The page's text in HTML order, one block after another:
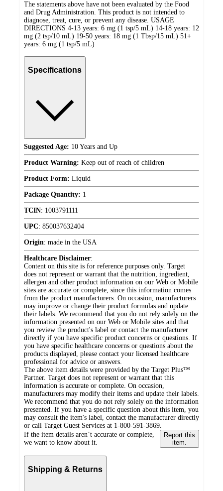
The statements above have not been evaluated by the Food
and Drug Administration. This product is not intended to
diagnose, treat, cure, or prevent any disease. USAGE
DIRECTIONS 4-13 years: 6 mg (1 tsp/5 mL) 14-18 years: 12
mg (2 tsp/10 mL) 19-50 years: 18 mg (1 Tbsp/15 mL) 51+
years: 6 mg (1 tsp/5 mL)
Specifications
Suggested Age: 10 Years and Up
Product Warning: Keep out of reach of children
Product Form: Liquid
Package Quantity: 1
TCIN: 1003791111
UPC: 850037632404
Origin: made in the USA
Healthcare Disclaimer:
Content on this site is for reference purposes only. Target
does not represent or warrant that the nutrition, ingredient,
allergen and other product information on our Web or Mobile
sites are accurate or complete, since this information comes
from the product manufacturers. On occasion, manufacturers
may improve or change their product formulas and update
their labels. We recommend that you do not rely solely on the
information presented on our Web or Mobile sites and that
you review the product's label or contact the manufacturer
directly if you have specific product concerns or questions. If
you have specific healthcare concerns or questions about the
products displayed, please contact your licensed healthcare
professional for advice or answers.
The above item details were provided by the Target Plus™
Partner. Target does not represent or warrant that this
information is accurate or complete. On occasion,
manufacturers may modify their items and update their labels.
We recommend that you do not rely solely on the information
presented. If you have a specific question about this item, you
may consult the item's label, contact the manufacturer directly
or call Target Guest Services at 1-800-591-3869.
If the item details aren’t accurate or complete,
we want to know about it.
Report this
item.
Shipping & Returns